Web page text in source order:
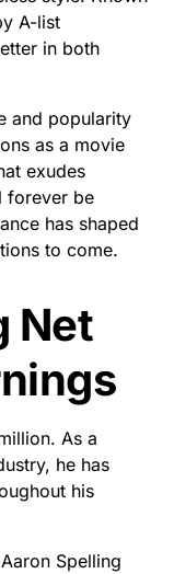
A-list
in both
and popularity
as a movie
exudes
forever be
has shaped
to come.
Net
As a
he has
his
Spelling